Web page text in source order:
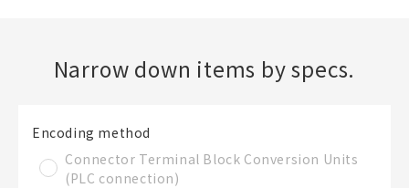
Narrow down items by specs.
Encoding method
Connector Terminal Block Conversion Units
(PLC connection)
Create a new BOM
FolderRequired
New List creation